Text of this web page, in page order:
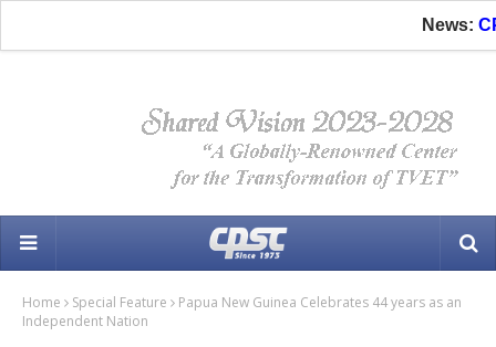
News:
Home Special Feature
Papua New Guinea Celebrates 44 years as an
Independent Nation